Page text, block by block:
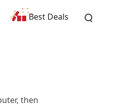
Best Deals
then